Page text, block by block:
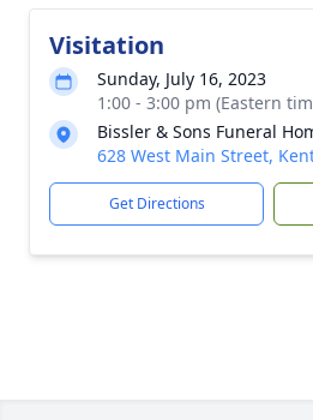
Visitation
Sunday, July 16, 2023
1:00 - 3:00 pm (Eastern
Bissler & Sons Funeral
628 West Main Street,
Get Directions